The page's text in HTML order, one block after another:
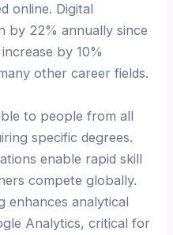
online. Digital
by 22% annually since
by 10%
other career fields.
to people from all
specific degrees.
enable rapid skill
compete globally.
enhances analytical
Analytics, critical for